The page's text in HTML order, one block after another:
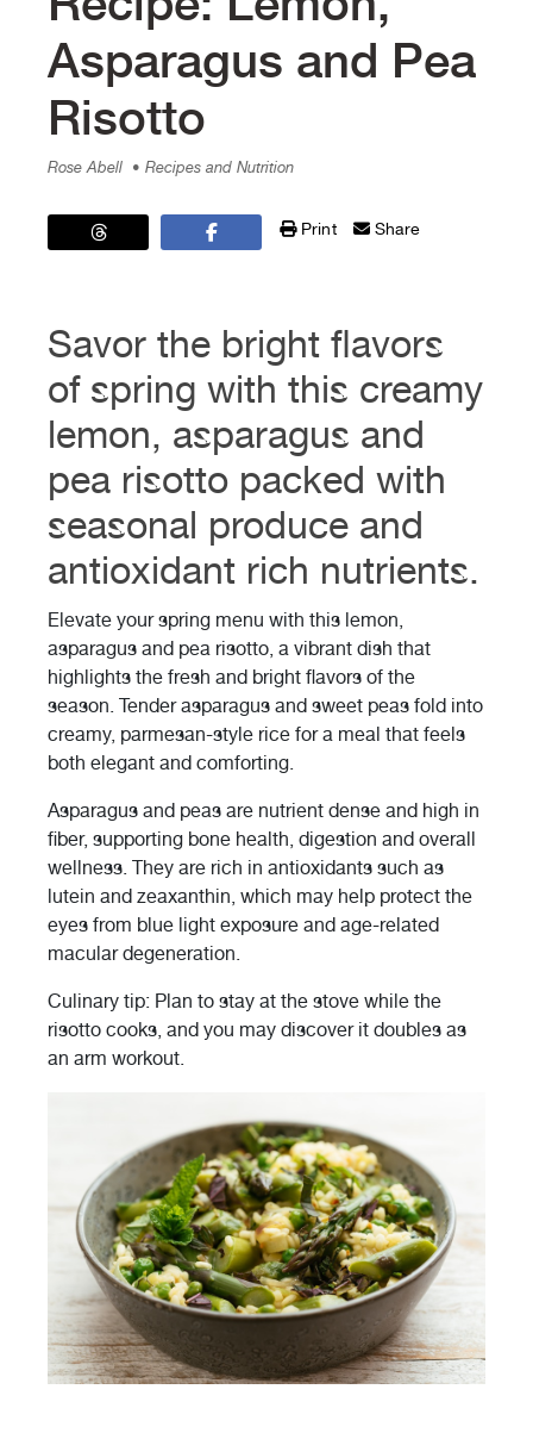
Asparagus and Pea
Risotto
Rose Abell • Recipes and Nutrition
Print Share
Savor the bright flavors
of spring with this creamy
lemon, asparagus and
pea risotto packed with
seasonal produce and
antioxidant rich nutrients.
Elevate your spring menu with this lemon,
asparagus and pea risotto, a vibrant dish that
highlights the fresh and bright flavors of the
season. Tender asparagus and sweet peas fold into
creamy, parmesan-style rice for a meal that feels
both elegant and comforting.
Asparagus and peas are nutrient dense and high in
fiber, supporting bone health, digestion and overall
wellness. They are rich in antioxidants such as
lutein and zeaxanthin, which may help protect the
eyes from blue light exposure and age-related
macular degeneration.
Culinary tip: Plan to stay at the stove while the
risotto cooks, and you may discover it doubles as
an arm workout.